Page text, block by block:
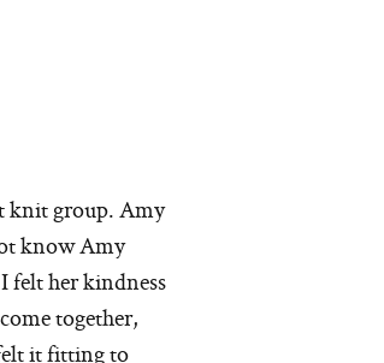
knit group. Amy
know Amy
felt her kindness
together,
it fitting to